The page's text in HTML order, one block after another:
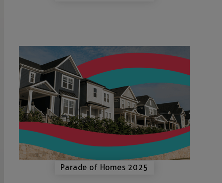
Parade of Homes 2025